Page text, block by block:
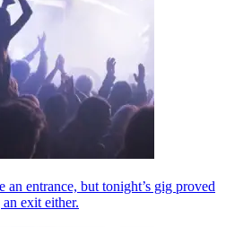
entrance, but tonight’s gig proved
exit either.